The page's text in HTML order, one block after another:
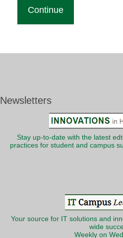
Newsletters
Stay up-to-date with the latest
practices for student and campus
Your source for IT solutions and
wide
Weekly on